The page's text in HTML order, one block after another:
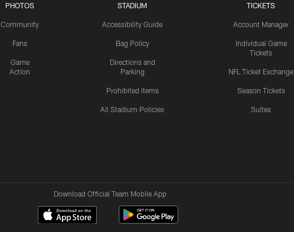
PHOTOS
Community
Fans
Game
Action
STADIUM
Accessibility Guide
Bag Policy
Directions and
Parking
Prohibited Items
All Stadium Policies
TICKETS
Account Manager
Individual Game
Tickets
NFL Ticket Exchange
Season Tickets
Suites
Download Official Team Mobile App